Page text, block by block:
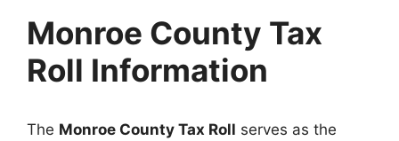
Monroe County Tax
Roll Information
The Monroe County Tax Roll serves as the